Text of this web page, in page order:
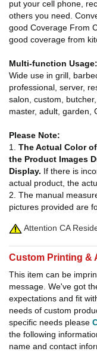
put your cell phone,
others you need.
good Coverage From
good coverage from
Multi-function Usage:
Wide use in grill,
professional, server,
salon, custom,
master, adult, garden,
Please Note:
1. The Actual Color
the Product Images
Display. If there is
actual product, the
2. The manual
pictures provided are
Attention CA
Custom Printing &
This item can be
message. We've got
expectations and fit
needs of custom
specific needs please
the following
name and contact